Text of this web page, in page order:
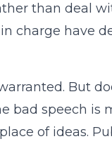
than deal
charge have
But
bad speech is
of ideas.